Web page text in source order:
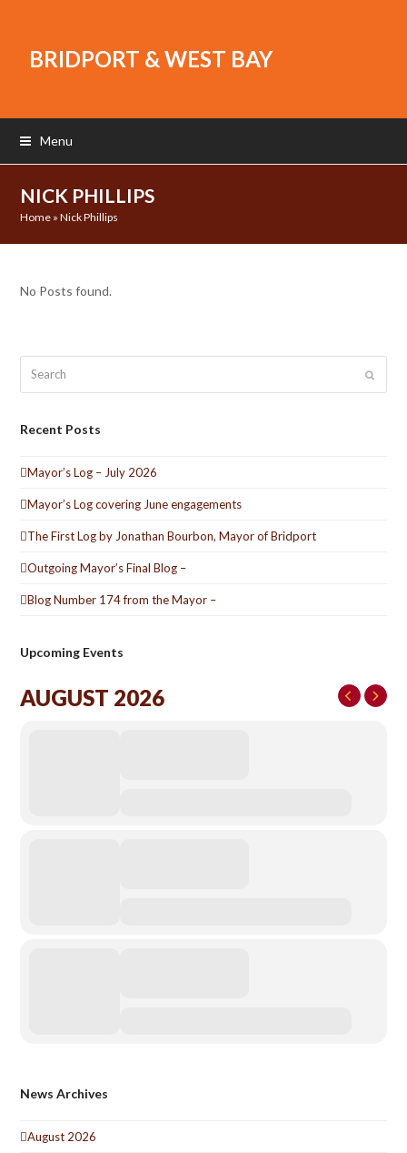
BRIDPORT & WEST BAY
Menu
NICK PHILLIPS
Home »Nick Phillips
No Posts found.
Submit
Recent Posts
Mayor’s Log – July 2026
Mayor’s Log covering June engagements
The First Log by Jonathan Bourbon, Mayor of Bridport
Outgoing Mayor’s Final Blog –
Blog Number 174 from the Mayor –
Upcoming Events
AUGUST 2026
News Archives
August 2026